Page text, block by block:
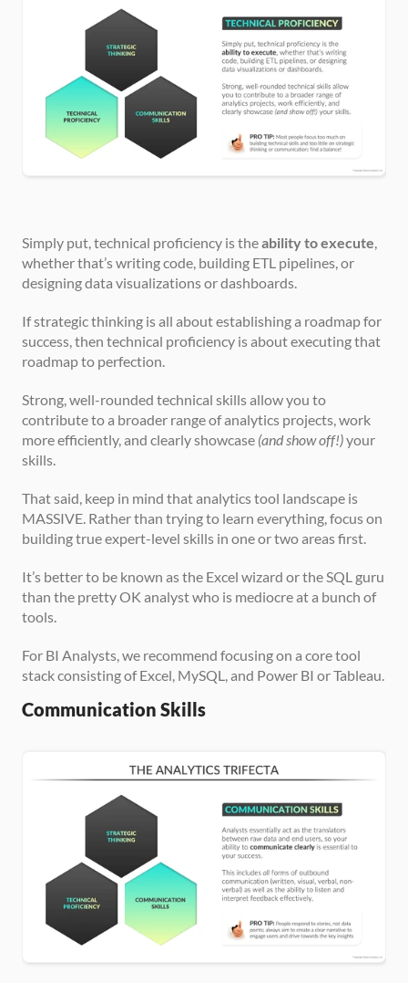
Simply put, technical proficiency is the ability to execute,
whether that’s writing code, building ETL pipelines, or
designing data visualizations or dashboards.
If strategic thinking is all about establishing a roadmap for
success, then technical proficiency is about executing that
roadmap to perfection.
Strong, well-rounded technical skills allow you to
contribute to a broader range of analytics projects, work
more efficiently, and clearly showcase (and show off!) your
skills.
That said, keep in mind that analytics tool landscape is
MASSIVE. Rather than trying to learn everything, focus on
building true expert-level skills in one or two areas first.
It’s better to be known as the Excel wizard or the SQL guru
than the pretty OK analyst who is mediocre at a bunch of
tools.
For BI Analysts, we recommend focusing on a core tool
stack consisting of Excel, MySQL, and Power BI or Tableau.
Communication Skills